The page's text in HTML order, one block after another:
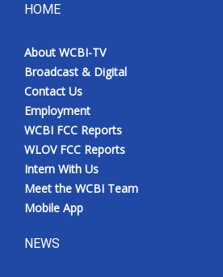
HOME
About WCBI-TV
Broadcast & Digital
Contact Us
Employment
WCBI FCC Reports
WLOV FCC Reports
Intern With Us
Meet the WCBI Team
Mobile App
NEWS